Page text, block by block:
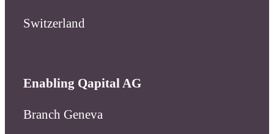
Switzerland
Enabling Qapital AG
Branch Geneva